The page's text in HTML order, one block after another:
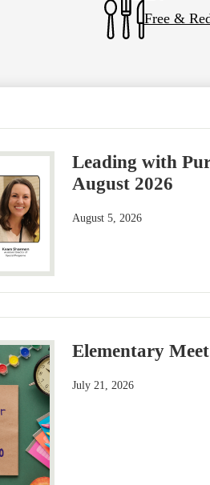
Free &
Leading with
August 2026
August 5, 2026
Elementary
July 21, 2026